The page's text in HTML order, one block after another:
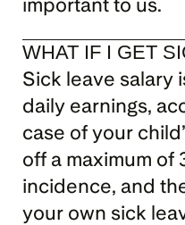
WHAT IF I GET
Sick leave salary
daily earnings,
case of your
off a maximum of
incidence, and
your own sick